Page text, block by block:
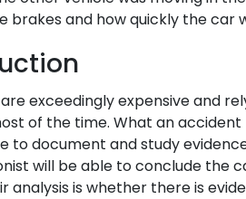
and how quickly the car
exceedingly expensive and
of the time. What an
to document and study
will be able to conclude the
is whether there is